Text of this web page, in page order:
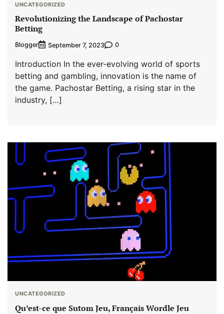
UNCATEGORIZED
Revolutionizing the Landscape of Pachostar
Betting
Blogger September 7, 2023 0
Introduction In the ever-evolving world of sports
betting and gambling, innovation is the name of
the game. Pachostar Betting, a rising star in the
industry, […]
UNCATEGORIZED
Qu’est-ce que Sutom Jeu, Français Wordle Jeu